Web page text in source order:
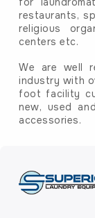
restaurants,
religious
centers etc.
We are well
industry with
foot facility
new, used
accessories.